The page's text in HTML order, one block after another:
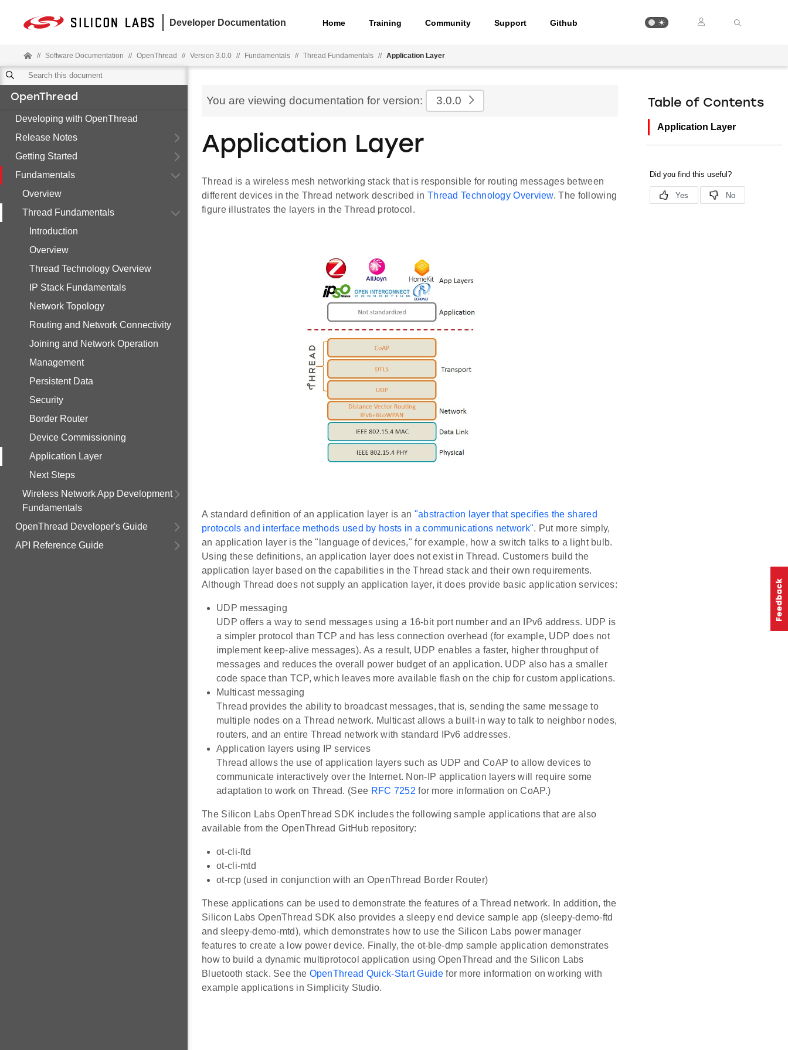
Developer Documentation Home Training Community Support Github
// Software Documentation // OpenThread // Version 3.0.0 // Fundamentals // Thread Fundamentals // Application Layer
OpenThread
Developing with OpenThread
Release Notes
Getting Started
Fundamentals
Overview
Thread Fundamentals
Introduction
Overview
Thread Technology Overview
IP Stack Fundamentals
Network Topology
Routing and Network Connectivity
Joining and Network Operation
Management
Persistent Data
Security
Border Router
Device Commissioning
Application Layer
Next Steps
Wireless Network App Development
Fundamentals
OpenThread Developer's Guide
API Reference Guide
You are viewing documentation for version: 3.0.0
Application Layer
Thread is a wireless mesh networking stack that is responsible for routing messages between
different devices in the Thread network described in Thread Technology Overview. The following
figure illustrates the layers in the Thread protocol.
A standard definition of an application layer is an "abstraction layer that specifies the shared
protocols and interface methods used by hosts in a communications network". Put more simply,
an application layer is the "language of devices," for example, how a switch talks to a light bulb.
Using these definitions, an application layer does not exist in Thread. Customers build the
application layer based on the capabilities in the Thread stack and their own requirements.
Although Thread does not supply an application layer, it does provide basic application services:
UDP messaging
UDP offers a way to send messages using a 16-bit port number and an IPv6 address. UDP is
a simpler protocol than TCP and has less connection overhead (for example, UDP does not
implement keep-alive messages). As a result, UDP enables a faster, higher throughput of
messages and reduces the overall power budget of an application. UDP also has a smaller
code space than TCP, which leaves more available flash on the chip for custom applications.
Multicast messaging
Thread provides the ability to broadcast messages, that is, sending the same message to
multiple nodes on a Thread network. Multicast allows a built-in way to talk to neighbor nodes,
routers, and an entire Thread network with standard IPv6 addresses.
Application layers using IP services
Thread allows the use of application layers such as UDP and CoAP to allow devices to
communicate interactively over the Internet. Non-IP application layers will require some
adaptation to work on Thread. (See RFC 7252 for more information on CoAP.)
The Silicon Labs OpenThread SDK includes the following sample applications that are also
available from the OpenThread GitHub repository:
ot-cli-ftd
ot-cli-mtd
ot-rcp (used in conjunction with an OpenThread Border Router)
These applications can be used to demonstrate the features of a Thread network. In addition, the
Silicon Labs OpenThread SDK also provides a sleepy end device sample app (sleepy-demo-ftd
and sleepy-demo-mtd), which demonstrates how to use the Silicon Labs power manager
features to create a low power device. Finally, the ot-ble-dmp sample application demonstrates
how to build a dynamic multiprotocol application using OpenThread and the Silicon Labs
Bluetooth stack. See the OpenThread Quick-Start Guidefor more information on working with
example applications in Simplicity Studio.
Table of Contents
Application Layer